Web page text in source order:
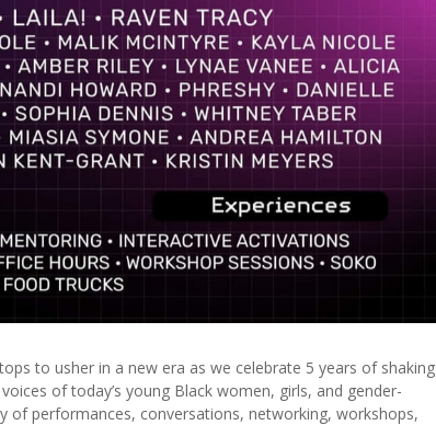
to usher in a new era as we celebrate 5 years of shaking
of today’s young Black women, girls, and gender-
of performances, conversations, networking, workshops,